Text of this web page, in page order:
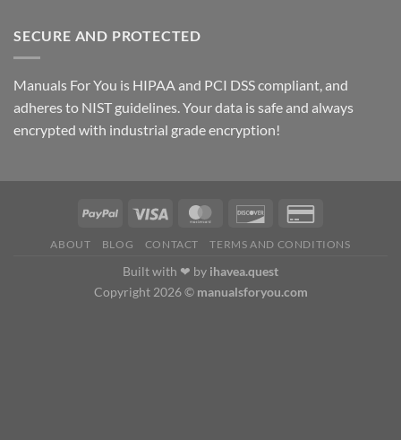
through
SECURE AND PROTECTED
Manuals For You is HIPAA and PCI DSS compliant, and
adheres to NIST guidelines. Your data is safe and always
encrypted with industrial grade encryption!
ABOUT BLOG CONTACT TERMS AND CONDITIONS
Built with ❤ by ihavea.quest
Copyright 2026 © manualsforyou.com